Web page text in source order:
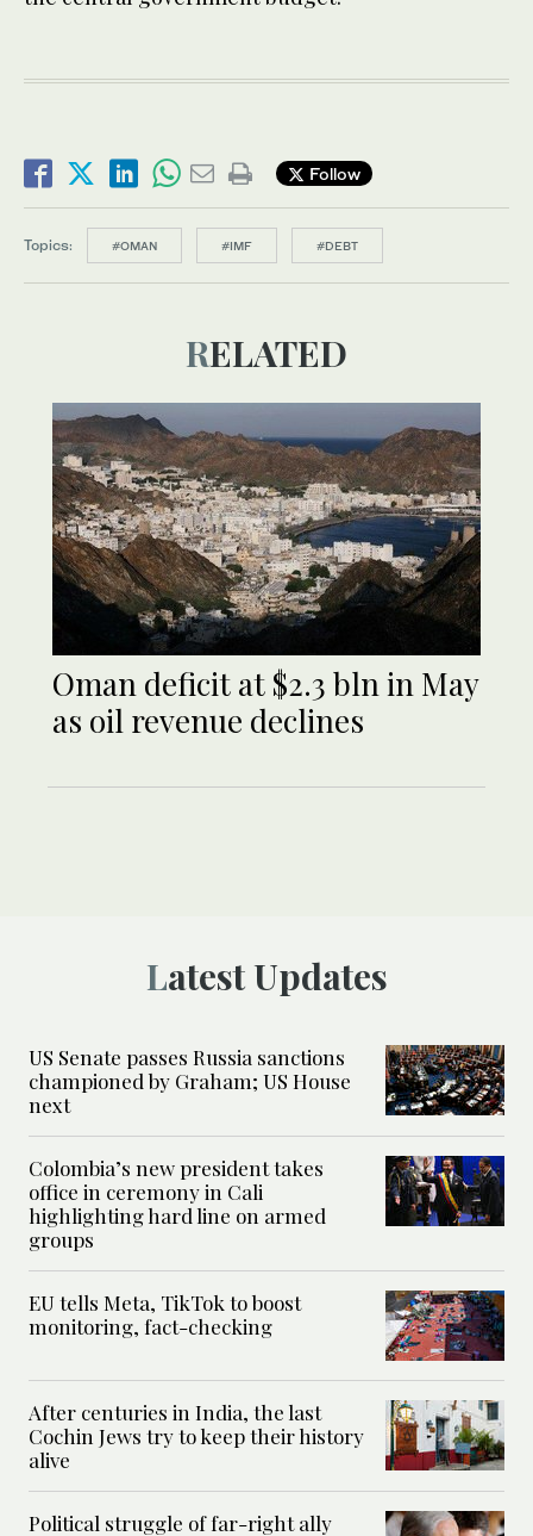
Follow
Topics: #OMAN #IMF #DEBT
RELATED
Oman deficit at $2.3 bln in May
as oil revenue declines
Latest Updates
US Senate passes Russia sanctions
championed by Graham; US House
next
Colombia’s new president takes
office in ceremony in Cali
highlighting hard line on armed
groups
EU tells Meta, TikTok to boost
monitoring, fact-checking
After centuries in India, the last
Cochin Jews try to keep their history
alive
Political struggle of far-right ally